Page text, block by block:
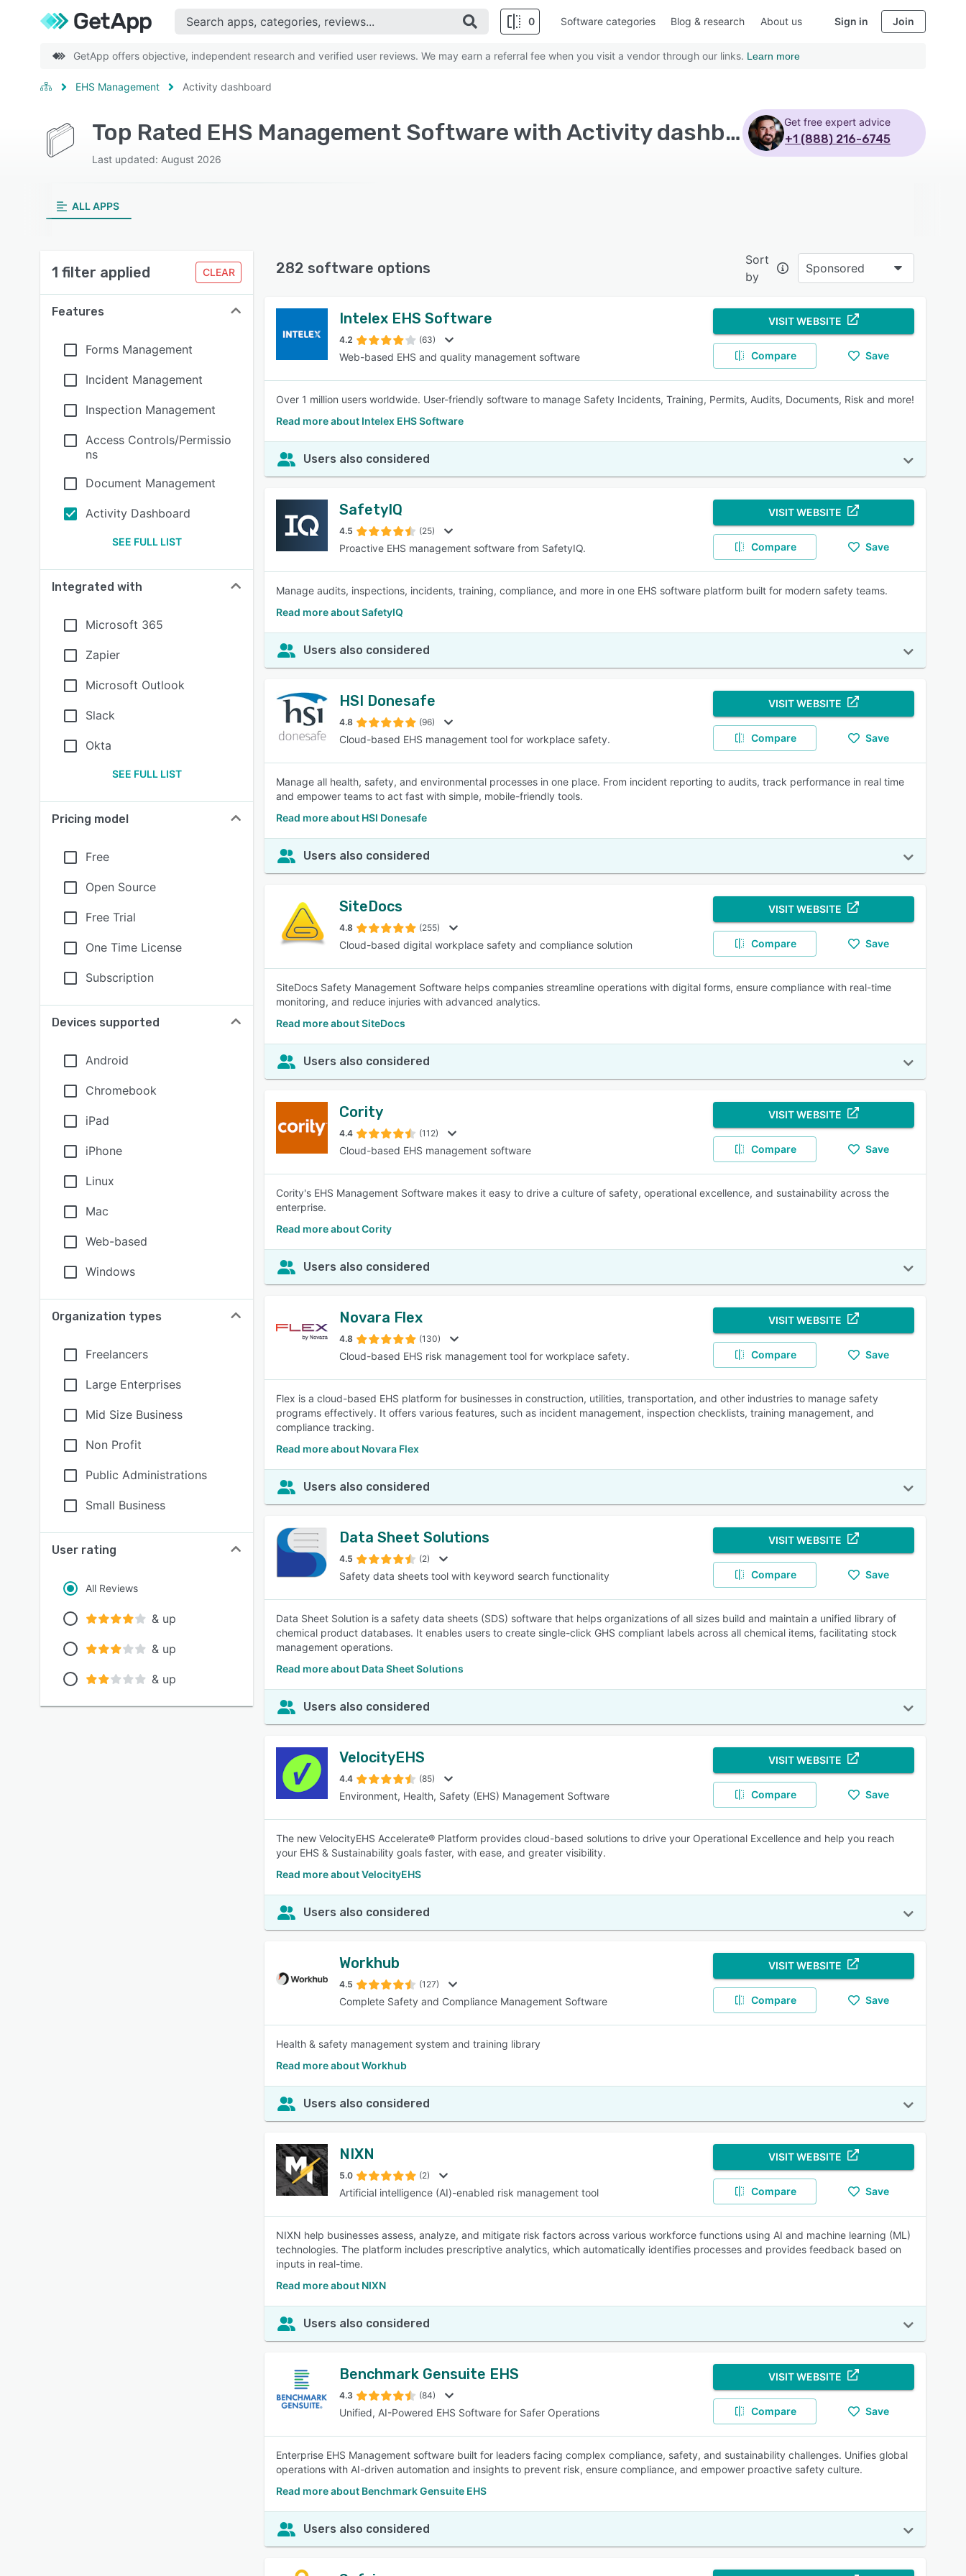
0
SEE COMPARISON
Software categories Blog & research About us Sign in Join
GetApp offers objective, independent research and verified user reviews. We may earn a referral fee when you visit a vendor through our links. Learn more
EHS Management Activity dashboard
Top Rated EHS Management Software with Activity dashboard
Last updated: August 2026
Get free expert advice
+1 (888) 216-6745
ALL APPS
1 filter applied CLEAR
Features
Forms Management
Incident Management
Inspection Management
Access Controls/Permissio
ns
Document Management
Activity Dashboard
SEE FULL LIST
Integrated with
Microsoft 365
Zapier
Microsoft Outlook
Slack
Okta
SEE FULL LIST
Pricing model
Free
Open Source
Free Trial
One Time License
Subscription
Devices supported
Android
Chromebook
iPad
iPhone
Linux
Mac
Web-based
Windows
Organization types
Freelancers
Large Enterprises
Mid Size Business
Non Profit
Public Administrations
Small Business
User rating
All Reviews
& up
& up
& up
282 software options
Sort
by
Sponsored
Intelex EHS Software
4.2 (63)
Web-based EHS and quality management software
VISIT WEBSITE
Compare Save
Over 1 million users worldwide. User-friendly software to manage Safety Incidents, Training, Permits, Audits, Documents, Risk and more!
Read more about Intelex EHS Software
Users also considered
SafetyIQ
4.5 (25)
Proactive EHS management software from SafetyIQ.
VISIT WEBSITE
Compare Save
Manage audits, inspections, incidents, training, compliance, and more in one EHS software platform built for modern safety teams.
Read more about SafetyIQ
Users also considered
HSI Donesafe
4.8 (96)
Cloud-based EHS management tool for workplace safety.
VISIT WEBSITE
Compare Save
Manage all health, safety, and environmental processes in one place. From incident reporting to audits, track performance in real time
and empower teams to act fast with simple, mobile-friendly tools.
Read more about HSI Donesafe
Users also considered
SiteDocs
4.8 (255)
Cloud-based digital workplace safety and compliance solution
VISIT WEBSITE
Compare Save
SiteDocs Safety Management Software helps companies streamline operations with digital forms, ensure compliance with real-time
monitoring, and reduce injuries with advanced analytics.
Read more about SiteDocs
Users also considered
Cority
4.4 (112)
Cloud-based EHS management software
VISIT WEBSITE
Compare Save
Cority's EHS Management Software makes it easy to drive a culture of safety, operational excellence, and sustainability across the
enterprise.
Read more about Cority
Users also considered
Novara Flex
4.8 (130)
Cloud-based EHS risk management tool for workplace safety.
VISIT WEBSITE
Compare Save
Flex is a cloud-based EHS platform for businesses in construction, utilities, transportation, and other industries to manage safety
programs effectively. It offers various features, such as incident management, inspection checklists, training management, and
compliance tracking.
Read more about Novara Flex
Users also considered
Data Sheet Solutions
4.5 (2)
Safety data sheets tool with keyword search functionality
VISIT WEBSITE
Compare Save
Data Sheet Solution is a safety data sheets (SDS) software that helps organizations of all sizes build and maintain a unified library of
chemical product databases. It enables users to create single-click GHS compliant labels across all chemical items, facilitating stock
management operations.
Read more about Data Sheet Solutions
Users also considered
VelocityEHS
4.4 (85)
Environment, Health, Safety (EHS) Management Software
VISIT WEBSITE
Compare Save
The new VelocityEHS Accelerate® Platform provides cloud-based solutions to drive your Operational Excellence and help you reach
your EHS & Sustainability goals faster, with ease, and greater visibility.
Read more about VelocityEHS
Users also considered
Workhub
4.5 (127)
Complete Safety and Compliance Management Software
VISIT WEBSITE
Compare Save
Health & safety management system and training library
Read more about Workhub
Users also considered
NIXN
5.0 (2)
Artificial intelligence (AI)-enabled risk management tool
VISIT WEBSITE
Compare Save
NIXN help businesses assess, analyze, and mitigate risk factors across various workforce functions using AI and machine learning (ML)
technologies. The platform includes prescriptive analytics, which automatically identifies processes and provides feedback based on
inputs in real-time.
Read more about NIXN
Users also considered
Benchmark Gensuite EHS
4.3 (84)
Unified, AI-Powered EHS Software for Safer Operations
VISIT WEBSITE
Compare Save
Enterprise EHS Management software built for leaders facing complex compliance, safety, and sustainability challenges. Unifies global
operations with AI-driven automation and insights to prevent risk, ensure compliance, and empower proactive safety culture.
Read more about Benchmark Gensuite EHS
Users also considered